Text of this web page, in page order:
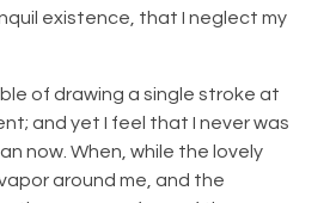
existence, that I neglect my
of drawing a single stroke at
and yet I feel that I never was
now. When, while the lovely
around me, and the